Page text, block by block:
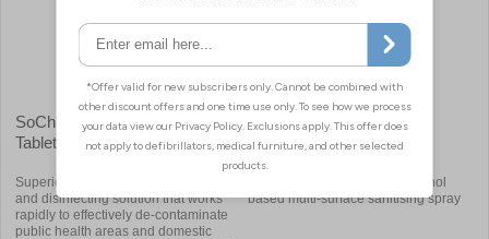
SoChlor DST Disinfectant
Tablets
Superior dual action surface cleaning
and disinfecting solution that works
rapidly to effectively de-contaminate
public health areas and domestic
Aero-San Rapid Surface
Sanitiser
Powerful and rapid acting alcohol
based multi-surface sanitising spray